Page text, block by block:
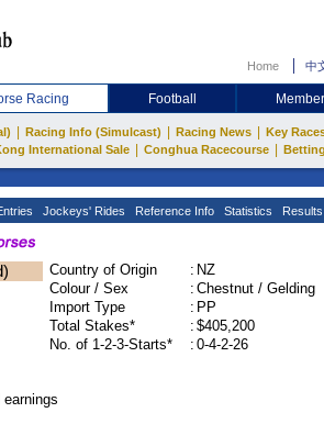
Home 中
Racing Football
Racing Info (Simulcast) Racing News Key
International Sale Conghua Racecourse
Jockeys' Rides Reference Info Statistics Results
Country of Origin : NZ
Colour / Sex
: Chestnut / Gelding
Import Type
: PP
Total Stakes*
: $405,200
No. of 1-2-3-Starts*
: 0-4-2-26